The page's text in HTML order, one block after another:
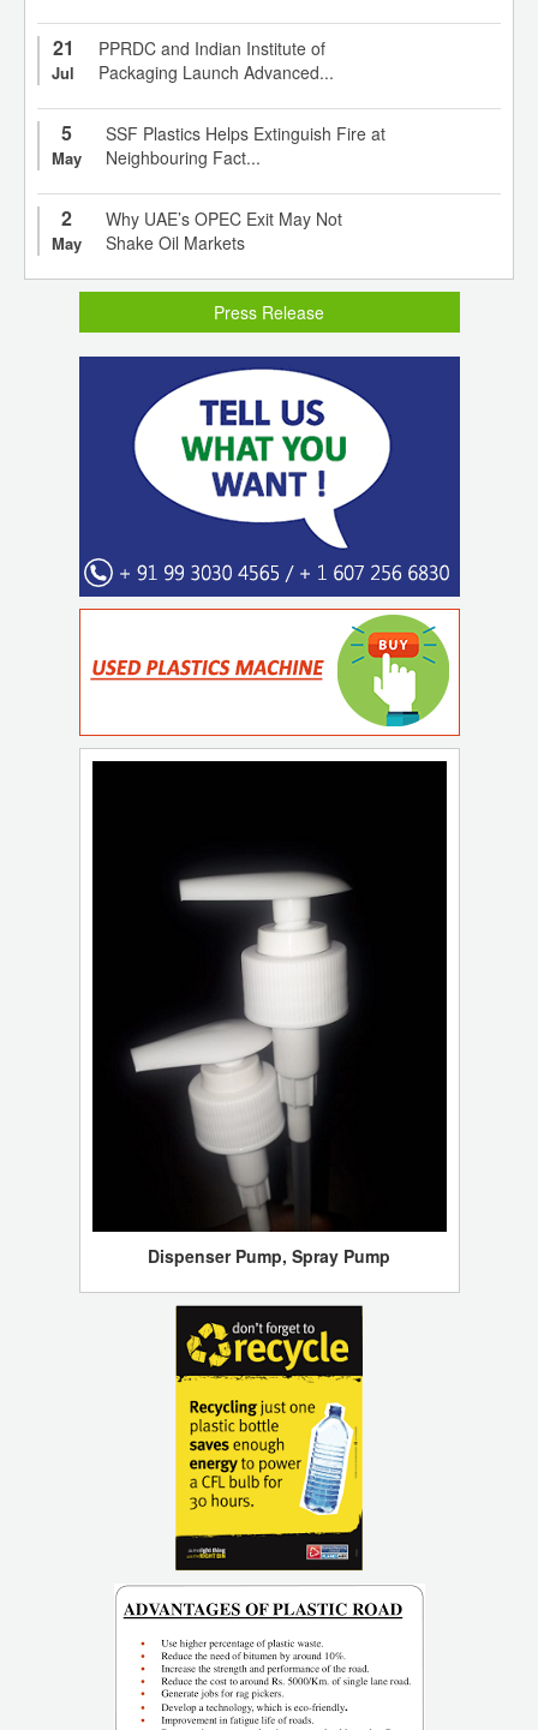
21
Jul
PPRDC and Indian Institute of
Packaging Launch Advanced...
5
May
SSF Plastics Helps Extinguish Fire at
Neighbouring Fact...
2
May
Why UAE’s OPEC Exit May Not
Shake Oil Markets
Press Release
Dispenser Pump, Spray Pump